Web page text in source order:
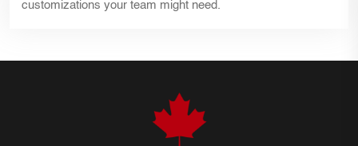
customizations your team might need.